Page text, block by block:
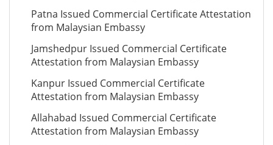
Patna Issued Commercial Certificate Attestation
from Malaysian Embassy
Jamshedpur Issued Commercial Certificate
Attestation from Malaysian Embassy
Kanpur Issued Commercial Certificate
Attestation from Malaysian Embassy
Allahabad Issued Commercial Certificate
Attestation from Malaysian Embassy